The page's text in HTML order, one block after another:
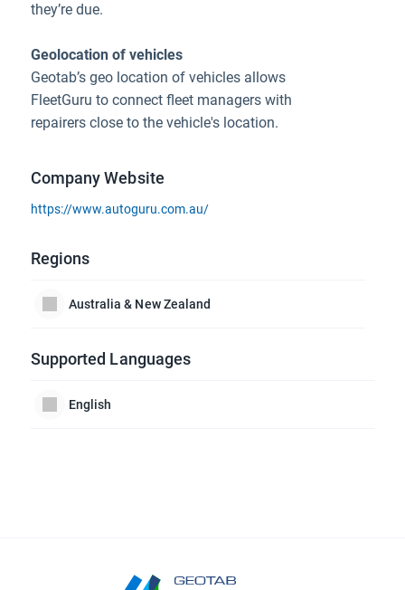
they’re due.
Geolocation of vehicles
Geotab’s geo location of vehicles allows
FleetGuru to connect fleet managers with
repairers close to the vehicle's location.
Company Website
https://www.autoguru.com.au/
Regions
Australia & New Zealand
Supported Languages
English